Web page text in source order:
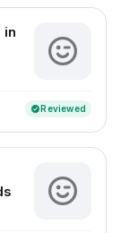
in
verifiedReviewed